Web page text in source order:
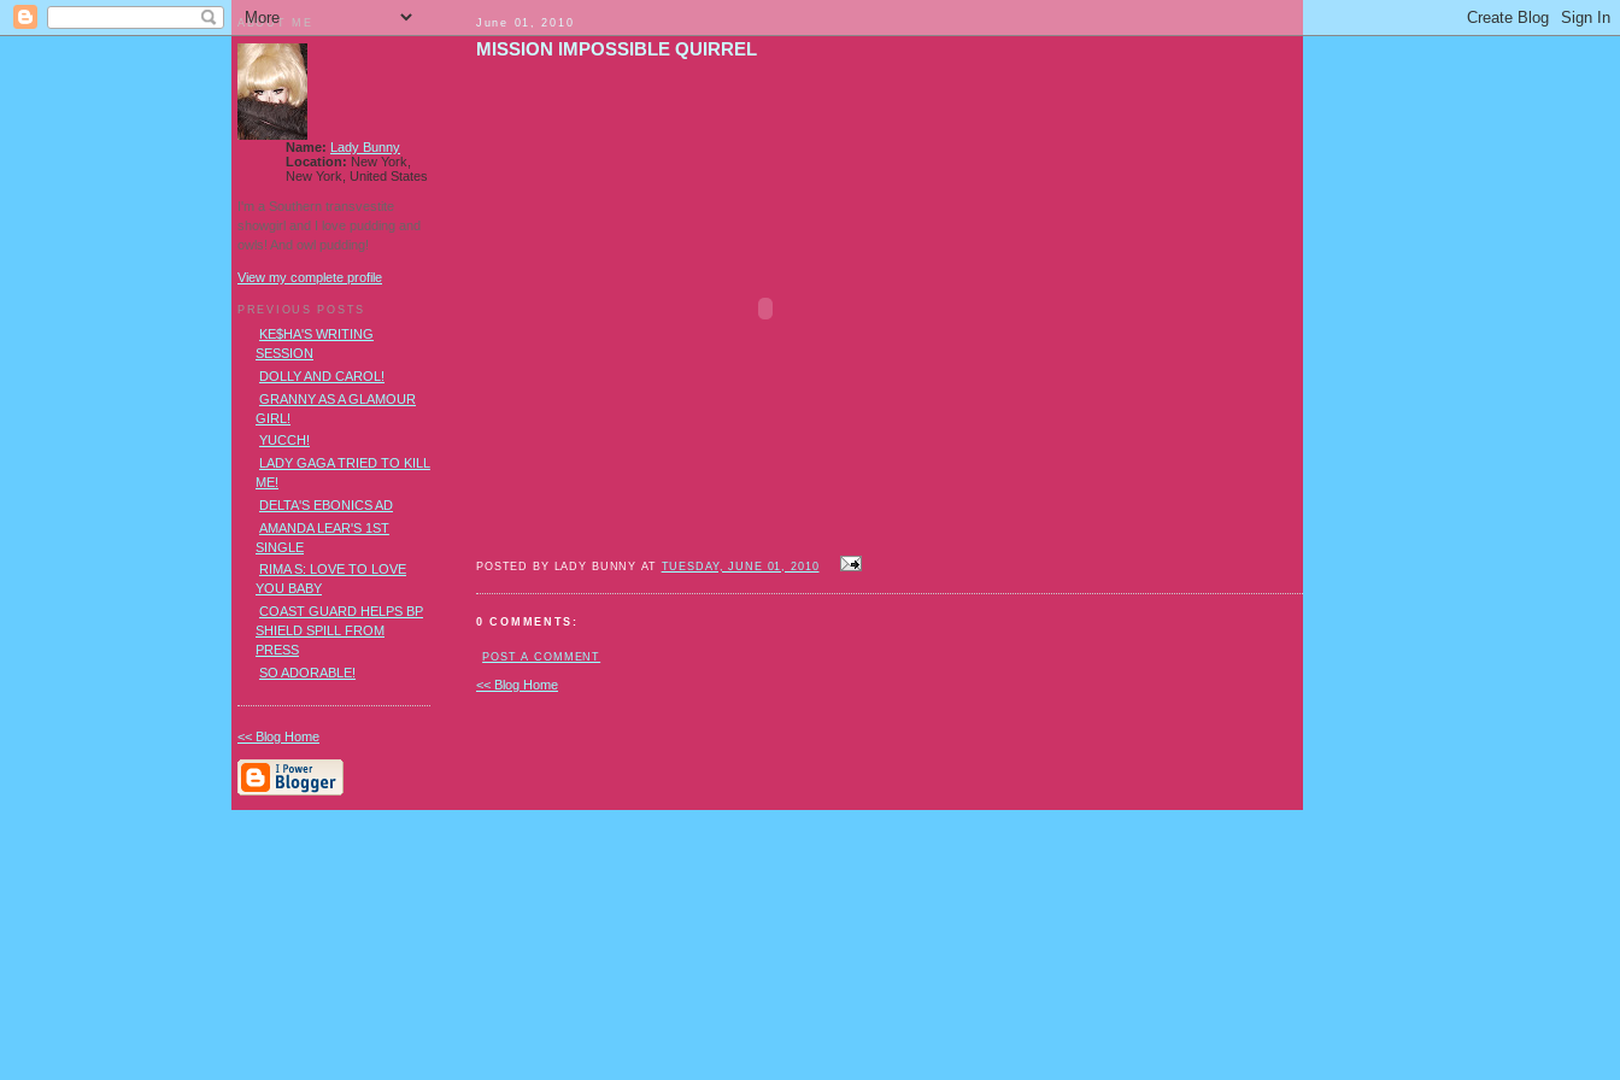
June 01, 2010
MISSION IMPOSSIBLE QUIRREL
POSTED BY LADY BUNNY AT TUESDAY, JUNE 01, 2010
0 COMMENTS:
POST A COMMENT
<< Blog Home
ABOUT ME
Name: Lady Bunny
Location: New York,
New York, United States
I'm a Southern transvestite
showgirl and I love pudding and
owls! And owl pudding!
View my complete profile
PREVIOUS POSTS
KE$HA'S WRITING
SESSION
DOLLY AND CAROL!
GRANNY AS A GLAMOUR
GIRL!
YUCCH!
LADY GAGA TRIED TO KILL
ME!
DELTA'S EBONICS AD
AMANDA LEAR'S 1ST
SINGLE
RIMA S: LOVE TO LOVE
YOU BABY
COAST GUARD HELPS BP
SHIELD SPILL FROM
PRESS
SO ADORABLE!
<< Blog Home